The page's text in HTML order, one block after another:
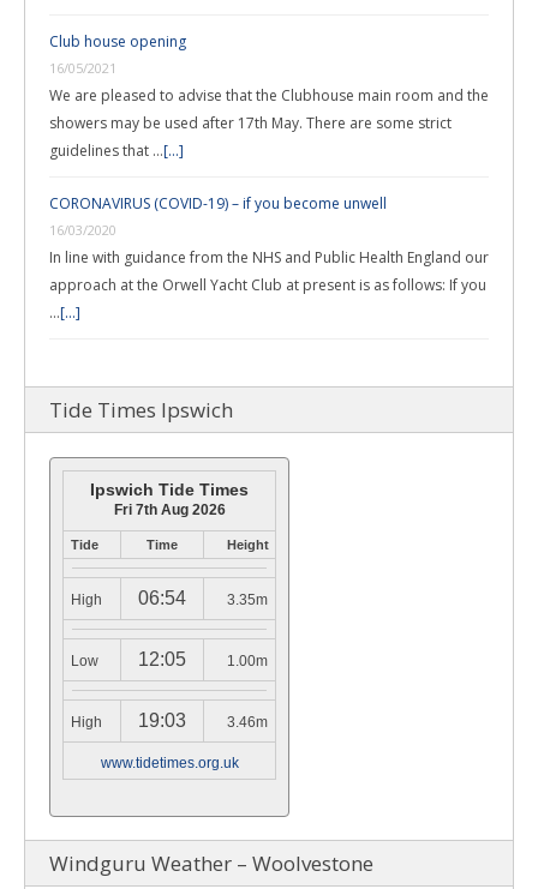
Club house opening
16/05/2021
We are pleased to advise that the Clubhouse main room and the
showers may be used after 17th May. There are some strict
guidelines that …[...]
CORONAVIRUS (COVID-19) – if you become unwell
16/03/2020
In line with guidance from the NHS and Public Health England our
approach at the Orwell Yacht Club at present is as follows: If you
…[...]
Tide Times Ipswich
Ipswich Tide Times
Fri 7th Aug 2026
Tide Time Height
High 06:54 3.35m
Low 12:05 1.00m
High 19:03 3.46m
www.tidetimes.org.uk
Windguru Weather – Woolvestone